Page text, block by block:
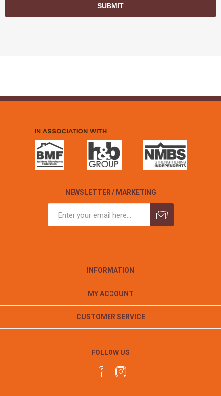
SUBMIT
NEWSLETTER / MARKETING
INFORMATION
MY ACCOUNT
CUSTOMER SERVICE
FOLLOW US